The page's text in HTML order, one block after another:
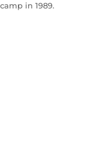
in 1989.